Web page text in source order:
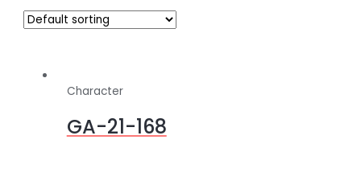
Character
GA-21-168